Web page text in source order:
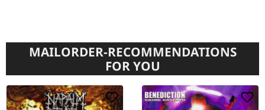
MAILORDER-RECOMMENDATIONS
FOR YOU